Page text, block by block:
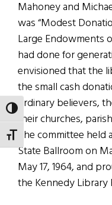
TOGGLE HIGH CONTRAST
TOGGLE FONT SIZE
Mahoney and
was “Modest
Large Endowments
had done for
envisioned that the
the small cash
ordinary believers,
their churches,
The committee
State Ballroom on
May 17, 1964, and
the Kennedy Library